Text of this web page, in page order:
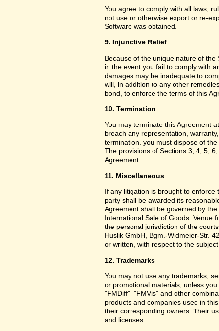
You agree to comply with all laws,
not use or otherwise export or re-
Software was obtained.
9. Injunctive Relief
Because of the unique nature of
in the event you fail to comply with
damages may be inadequate to
will, in addition to any other
bond, to enforce the terms of this
10. Termination
You may terminate this Agreement
breach any representation,
termination, you must dispose of
The provisions of Sections 3, 4, 5,
Agreement.
11. Miscellaneous
If any litigation is brought to enforce
party shall be awarded its
Agreement shall be governed by
International Sale of Goods. Venue
the personal jurisdiction of the
Huslik GmbH, Bgm.-Widmeier-Str.
or written, with respect to the
12. Trademarks
You may not use any trademarks,
or promotional materials, unless
"FMDiff", "FMVis" and other
products and companies used in
their corresponding owners. Their
and licenses.